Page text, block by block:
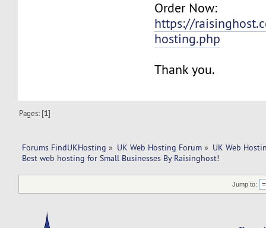
Order Now:
https://
hosting.php
Thank you.
Pages: [1]
Forums FindUKHosting » UK Web Hosting Forum » UK Web
Best web hosting for Small Businesses By Raisinghost!
Jump to: